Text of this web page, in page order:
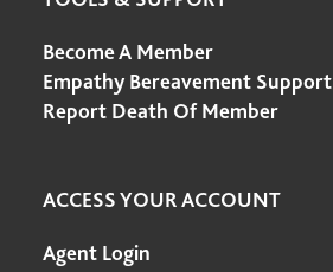
Become A Member
Empathy Bereavement Support
Report Death Of Member
ACCESS YOUR ACCOUNT
Agent Login